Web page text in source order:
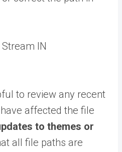
to review any recent
affected the file
to themes or
all file paths are